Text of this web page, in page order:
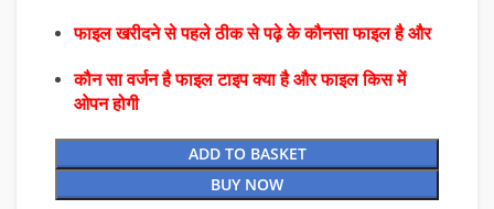
फाइल खरीदने से पहले ठीक से पढ़े के कौनसा फाइल है और
कौन सा वर्जन है फाइल टाइप क्या है और फाइल किस में
ओपन होगी
ADD TO BASKET
BUY NOW